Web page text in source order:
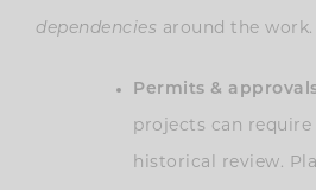
dependencies around the work.
Permits &
projects can
historical review.